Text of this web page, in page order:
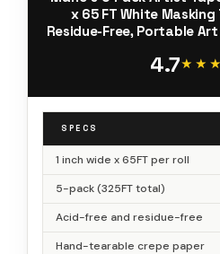
x 65 FT White Masking
Residue-Free, Portable
Bleed
4.7
SPECS
1 inch wide x 65FT per roll
5-pack (325FT total)
Acid-free and residue-free
Hand-tearable crepe paper